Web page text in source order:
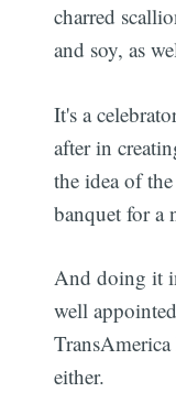
charred
and soy, as
It's a
after in
the idea of
banquet for a
And doing it
well
either.